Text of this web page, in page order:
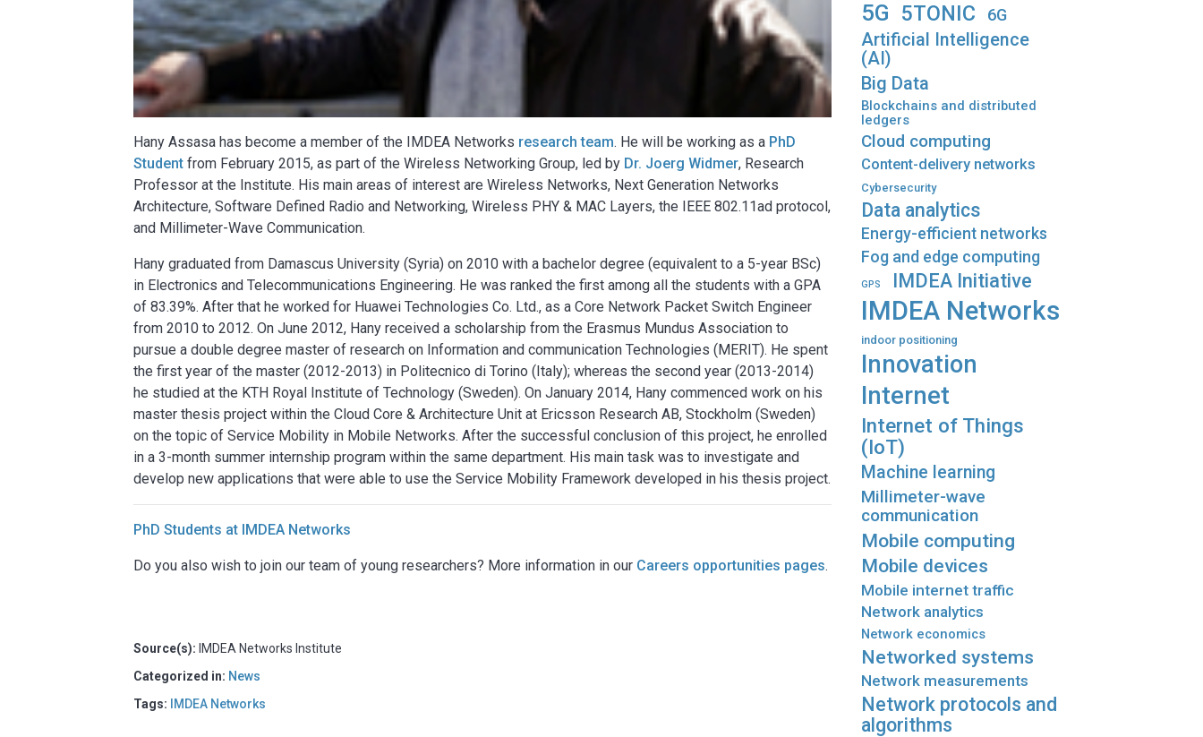
Hany Assasa has become a member of the IMDEA Networks research team. He will be working as a PhD
Student from February 2015, as part of the Wireless Networking Group, led by Dr. Joerg Widmer, Research
Professor at the Institute. His main areas of interest are Wireless Networks, Next Generation Networks
Architecture, Software Defined Radio and Networking, Wireless PHY & MAC Layers, the IEEE 802.11ad protocol,
and Millimeter-Wave Communication.
Hany graduated from Damascus University (Syria) on 2010 with a bachelor degree (equivalent to a 5-year BSc)
in Electronics and Telecommunications Engineering. He was ranked the first among all the students with a GPA
of 83.39%. After that he worked for Huawei Technologies Co. Ltd., as a Core Network Packet Switch Engineer
from 2010 to 2012. On June 2012, Hany received a scholarship from the Erasmus Mundus Association to
pursue a double degree master of research on Information and communication Technologies (MERIT). He spent
the first year of the master (2012-2013) in Politecnico di Torino (Italy); whereas the second year (2013-2014)
he studied at the KTH Royal Institute of Technology (Sweden). On January 2014, Hany commenced work on his
master thesis project within the Cloud Core & Architecture Unit at Ericsson Research AB, Stockholm (Sweden)
on the topic of Service Mobility in Mobile Networks. After the successful conclusion of this project, he enrolled
in a 3-month summer internship program within the same department. His main task was to investigate and
develop new applications that were able to use the Service Mobility Framework developed in his thesis project.
PhD Students at IMDEA Networks
Do you also wish to join our team of young researchers? More information in our Careers opportunities pages.
Source(s): IMDEA Networks Institute
Categorized in: News
Tags:
IMDEA Networks
5G 5TONIC 6G
Artificial Intelligence
(AI)
Big Data
Blockchains and distributed
ledgers
Cloud computing
Content-delivery networks
Cybersecurity
Data analytics
Energy-efficient networks
Fog and edge computing
GPS IMDEA Initiative
IMDEA Networks
indoor positioning
Innovation
Internet
Internet of Things
(IoT)
Machine learning
Millimeter-wave
communication
Mobile computing
Mobile devices
Mobile internet traffic
Network analytics
Network economics
Networked systems
Network measurements
Network protocols and
algorithms